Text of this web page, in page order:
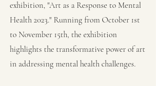
exhibition, "Art as a Response to Mental
Health 2023." Running from October 1st
to November 15th, the exhibition
highlights the transformative power of art
in addressing mental health challenges.